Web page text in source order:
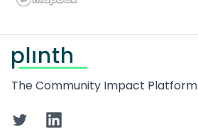
The Community Impact Platform
TwitterLinkedIn